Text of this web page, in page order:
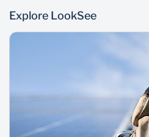
Explore LookSee